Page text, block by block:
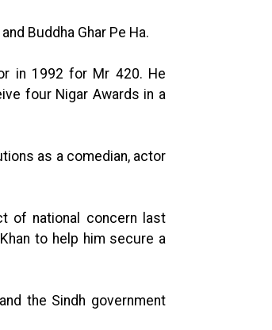
Buddha Ghar Pe Ha.
in 1992 for Mr 420. He
four Nigar Awards in a
as a comedian, actor
of national concern last
to help him secure a
the Sindh government